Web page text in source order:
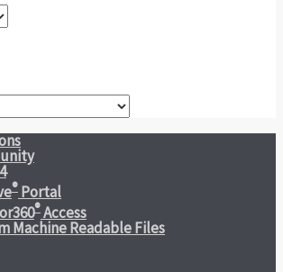
® Portal
®Access
Machine Readable Files